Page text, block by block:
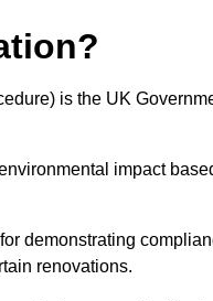
is the UK
impact
demonstrating
renovations.